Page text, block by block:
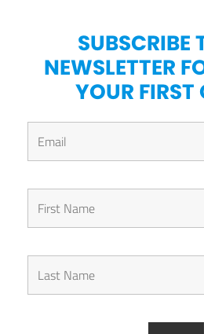
SUBSCRIBE
NEWSLETTER
YOUR FIRST